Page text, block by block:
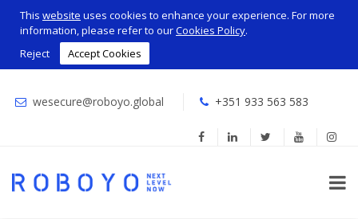
This website uses cookies to enhance your experience. For more
information, please refer to ourCookies Policy.
Reject
Accept Cookies
wesecure@roboyo.global +351 933 563 583